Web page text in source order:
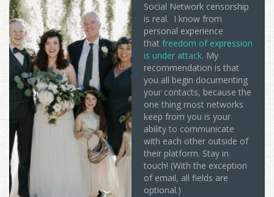
Social Network censorship
is real. I know from
personal experience
that freedom of expression
is under attack. My
recommendation is that
you all begin documenting
your contacts, because the
one thing most networks
keep from you is your
ability to communicate
with each other outside of
their platform. Stay in
touch! (With the exception
of email, all fields are
optional.)